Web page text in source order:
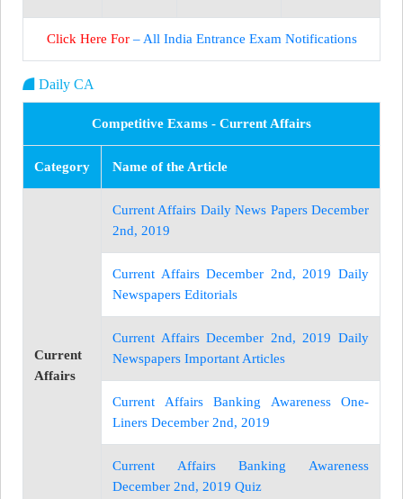
Click Here For– All India Entrance Exam Notifications
Daily CA
Competitive Exams - Current Affairs
Category Name of the Article
Current
Affairs
Current Affairs Daily News Papers December
2nd, 2019
Current Affairs December 2nd, 2019 Daily
Newspapers Editorials
Current Affairs December 2nd, 2019 Daily
Newspapers Important Articles
Current Affairs Banking Awareness One-
Liners December 2nd, 2019
Current Affairs Banking Awareness
December 2nd, 2019 Quiz